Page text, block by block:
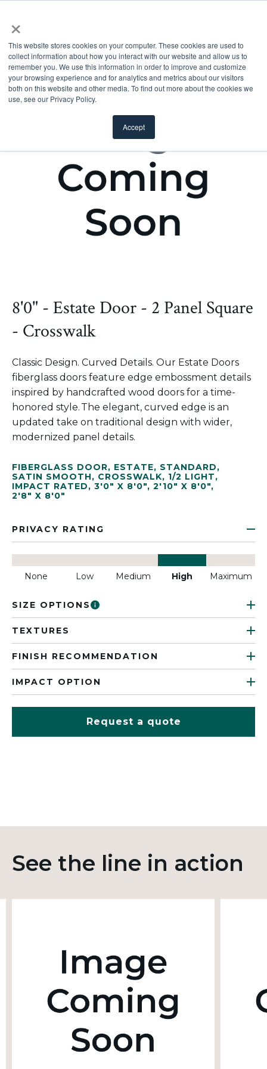
×
This website stores cookies on your computer. These cookies are used to
collect information about how you interact with our website and allow us to
remember you. We use this information in order to improve and customize
your browsing experience and for analytics and metrics about our visitors
both on this website and other media. To find out more about the cookies we
use, see our Privacy Policy.
Accept
8'0" - Estate Door - 2 Panel Square
- Crosswalk
Classic Design. Curved Details. Our Estate Doors
fiberglass doors feature edge embossment details
inspired by handcrafted wood doors for a time-
honored style. The elegant, curved edge is an
updated take on traditional design with wider,
modernized panel details.
FIBERGLASS DOOR, ESTATE, STANDARD,
SATIN SMOOTH, CROSSWALK, 1/2 LIGHT,
IMPACT RATED, 3'0" X 8'0", 2'10" X 8'0",
2'8" X 8'0"
PRIVACY RATING
None Low Medium High Maximum
SIZE OPTIONS
TEXTURES
FINISH RECOMMENDATION
IMPACT OPTION
Request a quote
See the line in action